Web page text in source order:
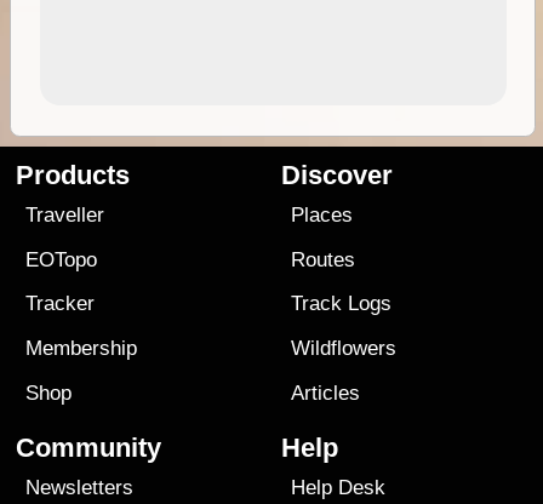
Products
Traveller
EOTopo
Tracker
Membership
Shop
Discover
Places
Routes
Track Logs
Wildflowers
Articles
Community
Newsletters
Help
Help Desk